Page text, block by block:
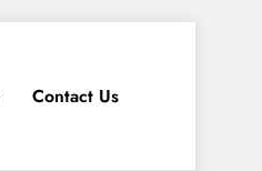
Contact Us